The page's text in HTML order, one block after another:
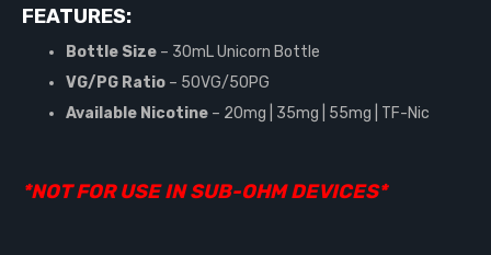
FEATURES:
Bottle Size – 30mL Unicorn Bottle
VG/PG Ratio – 50VG/50PG
Available Nicotine – 20mg | 35mg | 55mg | TF-Nic
*NOT FOR USE IN SUB-OHM DEVICES*